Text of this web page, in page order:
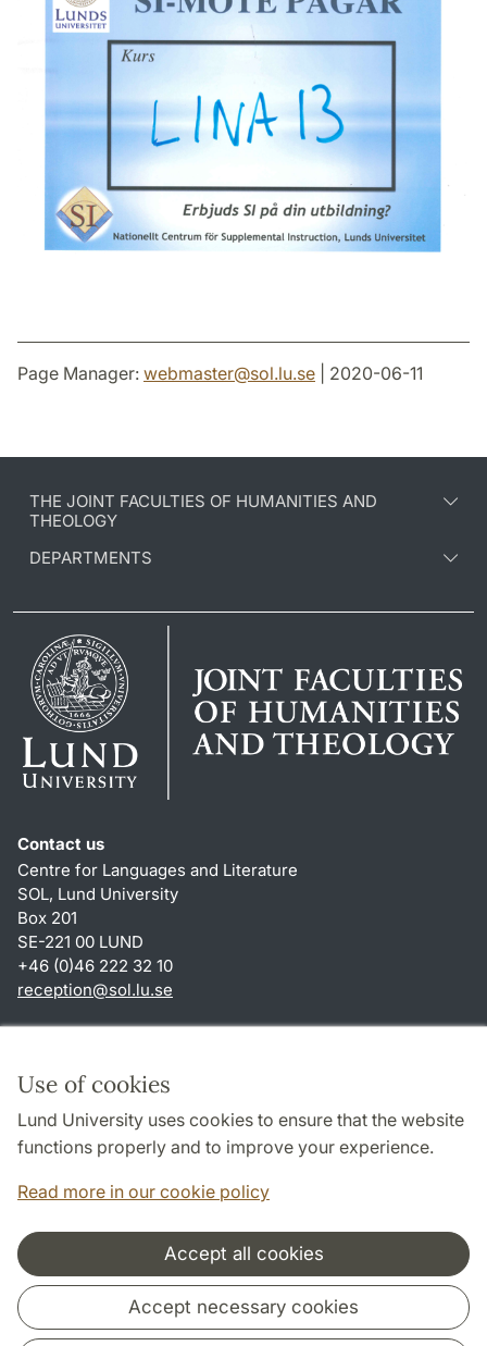
Use of cookies
Lund University uses cookies to ensure that the website
functions properly and to improve your experience.
Read more in our cookie policy
Accept all cookies
Accept necessary cookies
Page Manager: webmaster@sol.lu.se | 2020-06-11
THE JOINT FACULTIES OF HUMANITIES AND
THEOLOGY
DEPARTMENTS
Contact us
Centre for Languages and Literature
SOL, Lund University
Box 201
SE-221 00 LUND
+46 (0)46 222 32 10
reception@sol.lu.se
About this website and cookies
Privacy policy
Accessibility
Cooperation and network